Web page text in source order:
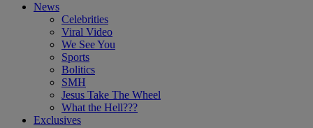
News
Celebrities
Viral Video
We See You
Sports
Bolitics
SMH
Jesus Take The Wheel
What the Hell???
Exclusives